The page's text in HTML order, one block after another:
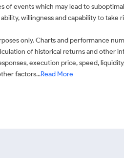
events which may lead to
willingness and capability to take
only. Charts and performance
of historical returns and other
execution price, speed,
factors...Read More